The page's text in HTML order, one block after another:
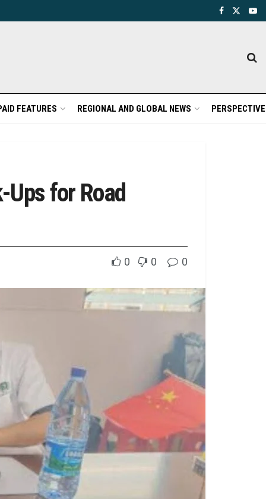
FEATURES REGIONAL AND GLOBAL NEWS
for Road
0 0 0